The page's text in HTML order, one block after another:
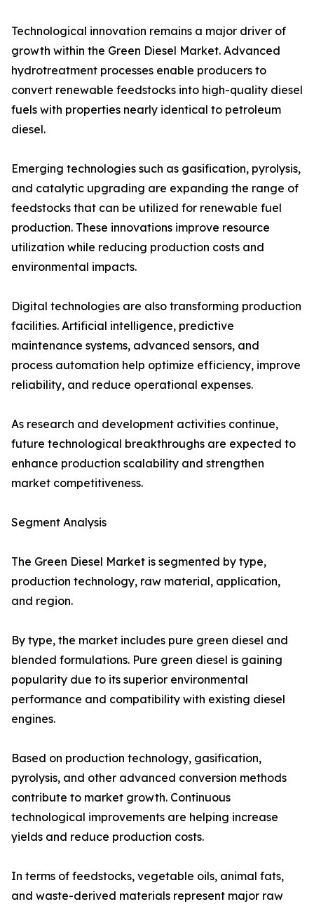
Technological innovation remains a major driver of
growth within the Green Diesel Market. Advanced
hydrotreatment processes enable producers to
convert renewable feedstocks into high-quality diesel
fuels with properties nearly identical to petroleum
diesel.
Emerging technologies such as gasification, pyrolysis,
and catalytic upgrading are expanding the range of
feedstocks that can be utilized for renewable fuel
production. These innovations improve resource
utilization while reducing production costs and
environmental impacts.
Digital technologies are also transforming production
facilities. Artificial intelligence, predictive
maintenance systems, advanced sensors, and
process automation help optimize efficiency, improve
reliability, and reduce operational expenses.
As research and development activities continue,
future technological breakthroughs are expected to
enhance production scalability and strengthen
market competitiveness.
Segment Analysis
The Green Diesel Market is segmented by type,
production technology, raw material, application,
and region.
By type, the market includes pure green diesel and
blended formulations. Pure green diesel is gaining
popularity due to its superior environmental
performance and compatibility with existing diesel
engines.
Based on production technology, gasification,
pyrolysis, and other advanced conversion methods
contribute to market growth. Continuous
technological improvements are helping increase
yields and reduce production costs.
In terms of feedstocks, vegetable oils, animal fats,
and waste-derived materials represent major raw